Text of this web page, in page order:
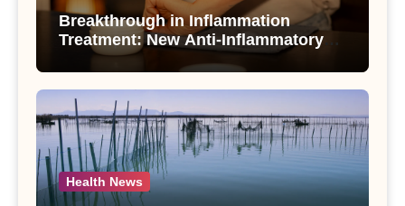
Breakthrough in Inflammation
Treatment: New Anti-Inflammatory
Compounds from Andrographis
paniculata Unveiled
Health News